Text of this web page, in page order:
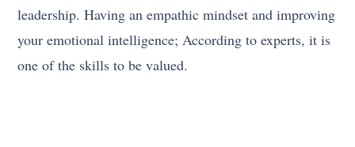
leadership. Having an empathic mindset and improving
your emotional intelligence; According to experts, it is
one of the skills to be valued.